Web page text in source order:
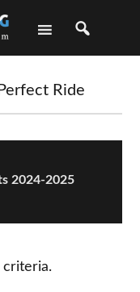
Ride
2024-2025
criteria.